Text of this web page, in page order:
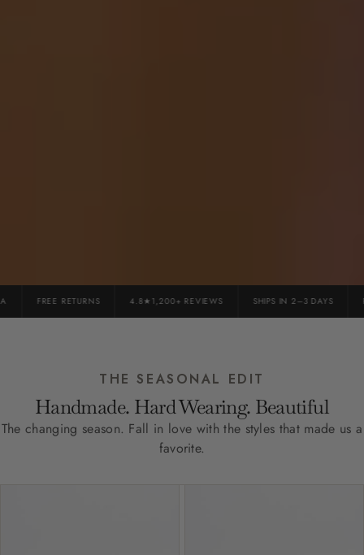
FREE RETURNS 4.8★1,200+ REVIEWS SHIPS IN 2–3 DAYS
THE SEASONAL EDIT
Handmade. Hard Wearing. Beautiful
The changing season. Fall in love with the styles that made us a
favorite.